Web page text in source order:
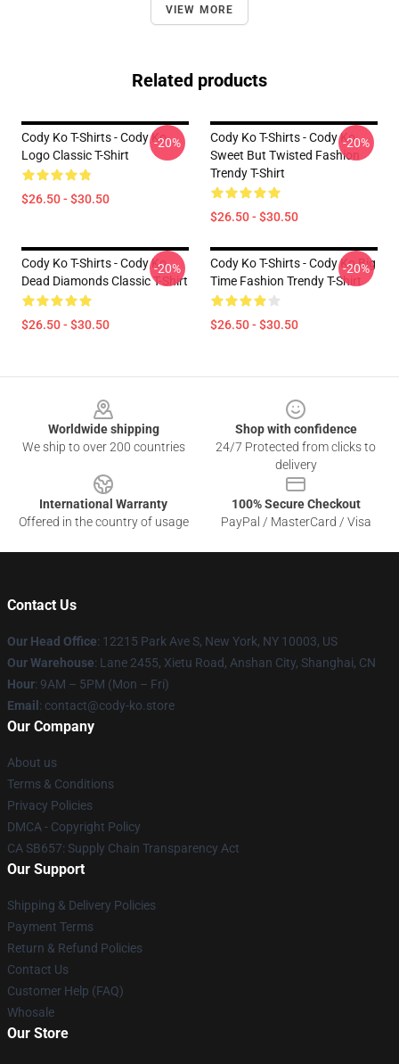
VIEW MORE
Related products
Cody Ko T-Shirts - Cody Ko
Logo Classic T-Shirt
$26.50 - $30.50
-20%
Cody Ko T-Shirts - Cody Ko
Sweet But Twisted Fashion
Trendy T-Shirt
$26.50 - $30.50
-20%
Cody Ko T-Shirts - Cody Ko
Dead Diamonds Classic T-Shirt
$26.50 - $30.50
-20%
Cody Ko T-Shirts - Cody Ko Big
Time Fashion Trendy T-Shirt
$26.50 - $30.50
-20%
Worldwide shipping
We ship to over 200 countries
Shop with confidence
24/7 Protected from clicks to
delivery
International Warranty
Offered in the country of usage
100% Secure Checkout
PayPal / MasterCard / Visa
Contact Us
Our Head Office: 12215 Park Ave S, New York, NY 10003, US
Our Warehouse: Lane 2455, Xietu Road, Anshan City, Shanghai, CN
Hour: 9AM – 5PM (Mon – Fri)
Email : contact@cody-ko.store
Our Company
About us
Terms & Conditions
Privacy Policies
DMCA - Copyright Policy
CA SB657: Supply Chain Transparency Act
Our Support
Shipping & Delivery Policies
Payment Terms
Return & Refund Policies
Contact Us
Customer Help (FAQ)
Whosale
Our Store